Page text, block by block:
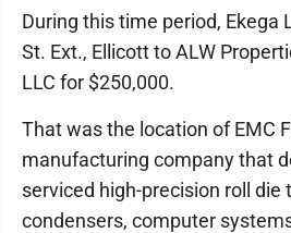
During this time period, Ekega
St. Ext., Ellicott to ALW
LLC for $250,000.
That was the location of EMC
manufacturing company that
serviced high-precision roll die
condensers, computer